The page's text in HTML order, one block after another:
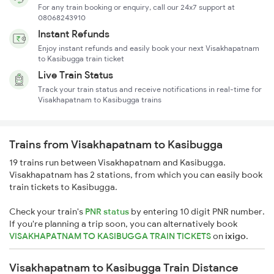
For any train booking or enquiry, call our 24x7 support at
08068243910
Instant Refunds
Enjoy instant refunds and easily book your next Visakhapatnam
to Kasibugga train ticket
Live Train Status
Track your train status and receive notifications in real-time for
Visakhapatnam to Kasibugga trains
Trains from Visakhapatnam to Kasibugga
19 trains run between Visakhapatnam and Kasibugga.
Visakhapatnam has 2 stations, from which you can easily book
train tickets to Kasibugga.
Check your train's PNR status by entering 10 digit PNR number.
If you're planning a trip soon, you can alternatively book
VISAKHAPATNAM TO KASIBUGGA TRAIN TICKETSonixigo.
Visakhapatnam to Kasibugga Train Distance